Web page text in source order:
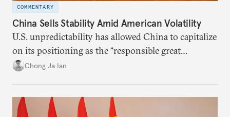
COMMENTARY
China Sells Stability Amid American Volatility
U.S. unpredictability has allowed China to capitalize
on its positioning as the “responsible great
power”. Paradoxically, the more China wins
deliver not just words but to demonstrate with its
Chong Ja Ian